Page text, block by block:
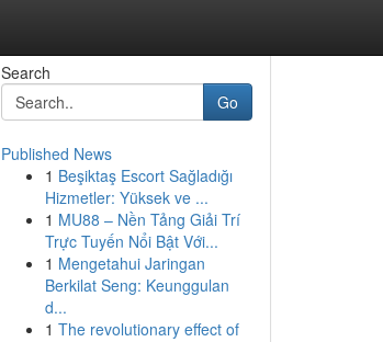
Search
Go
Published News
1 Beşiktaş Escort Sağladığı
Hizmetler: Yüksek ve ...
1 MU88 – Nền Tảng Giải Trí
Trực Tuyến Nổi Bật Với...
1 Mengetahui Jaringan
Berkilat Seng: Keunggulan
d...
1 The revolutionary effect of